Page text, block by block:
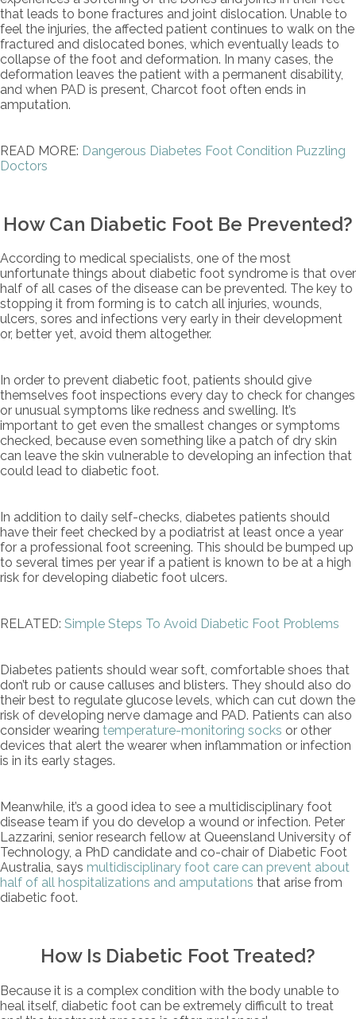
that leads to bone fractures and joint dislocation. Unable to
feel the injuries, the affected patient continues to walk on the
fractured and dislocated bones, which eventually leads to
collapse of the foot and deformation. In many cases, the
deformation leaves the patient with a permanent disability,
and when PAD is present, Charcot foot often ends in
amputation.
READ MORE: Dangerous Diabetes Foot Condition Puzzling
Doctors
How Can Diabetic Foot Be Prevented?
According to medical specialists, one of the most
unfortunate things about diabetic foot syndrome is that over
half of all cases of the disease can be prevented. The key to
stopping it from forming is to catch all injuries, wounds,
ulcers, sores and infections very early in their development
or, better yet, avoid them altogether.
In order to prevent diabetic foot, patients should give
themselves foot inspections every day to check for changes
or unusual symptoms like redness and swelling. It’s
important to get even the smallest changes or symptoms
checked, because even something like a patch of dry skin
can leave the skin vulnerable to developing an infection that
could lead to diabetic foot.
In addition to daily self-checks, diabetes patients should
have their feet checked by a podiatrist at least once a year
for a professional foot screening. This should be bumped up
to several times per year if a patient is known to be at a high
risk for developing diabetic foot ulcers.
RELATED: Simple Steps To Avoid Diabetic Foot Problems
Diabetes patients should wear soft, comfortable shoes that
don’t rub or cause calluses and blisters. They should also do
their best to regulate glucose levels, which can cut down the
risk of developing nerve damage and PAD. Patients can also
consider wearing temperature-monitoring socks or other
devices that alert the wearer when inflammation or infection
is in its early stages.
Meanwhile, it’s a good idea to see a multidisciplinary foot
disease team if you do develop a wound or infection. Peter
Lazzarini, senior research fellow at Queensland University of
Technology, a PhD candidate and co-chair of Diabetic Foot
Australia, says multidisciplinary foot care can prevent about
half of all hospitalizations and amputations that arise from
diabetic foot.
How Is Diabetic Foot Treated?
Because it is a complex condition with the body unable to
heal itself, diabetic foot can be extremely difficult to treat